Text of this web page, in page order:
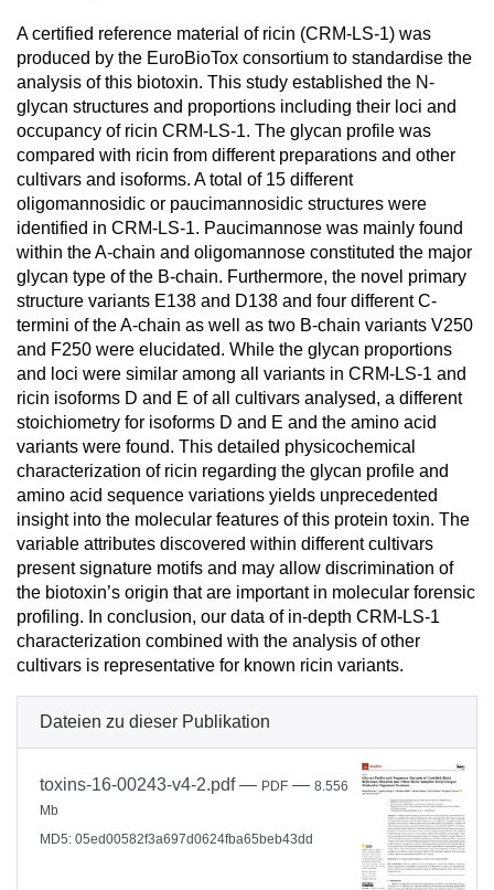
A certified reference material of ricin (CRM-LS-1) was
produced by the EuroBioTox consortium to standardise the
analysis of this biotoxin. This study established the N-
glycan structures and proportions including their loci and
occupancy of ricin CRM-LS-1. The glycan profile was
compared with ricin from different preparations and other
cultivars and isoforms. A total of 15 different
oligomannosidic or paucimannosidic structures were
identified in CRM-LS-1. Paucimannose was mainly found
within the A-chain and oligomannose constituted the major
glycan type of the B-chain. Furthermore, the novel primary
structure variants E138 and D138 and four different C-
termini of the A-chain as well as two B-chain variants V250
and F250 were elucidated. While the glycan proportions
and loci were similar among all variants in CRM-LS-1 and
ricin isoforms D and E of all cultivars analysed, a different
stoichiometry for isoforms D and E and the amino acid
variants were found. This detailed physicochemical
characterization of ricin regarding the glycan profile and
amino acid sequence variations yields unprecedented
insight into the molecular features of this protein toxin. The
variable attributes discovered within different cultivars
present signature motifs and may allow discrimination of
the biotoxin’s origin that are important in molecular forensic
profiling. In conclusion, our data of in-depth CRM-LS-1
characterization combined with the analysis of other
cultivars is representative for known ricin variants.
Dateien zu dieser Publikation
toxins-16-00243-v4-2.pdf— PDF — 8.556
Mb
MD5: 05ed00582f3a697d0624fba65beb43dd